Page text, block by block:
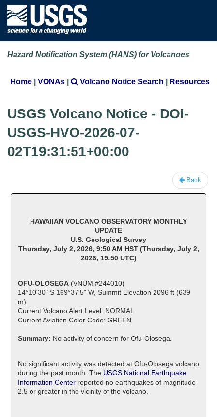
Hazard Notification System (HANS) for Volcanoes
Home | VONAs | Volcano Notice Search | Resources
USGS Volcano Notice - DOI-
USGS-HVO-2026-07-
02T19:31:51+00:00
Back
HAWAIIAN VOLCANO OBSERVATORY MONTHLY
UPDATE
U.S. Geological Survey
Thursday, July 2, 2026, 9:50 AM HST (Thursday, July 2,
2026, 19:50 UTC)
OFU-OLOSEGA (VNUM #244010)
14°10'30" S 169°37'5" W, Summit Elevation 2096 ft (639
m)
Current Volcano Alert Level: NORMAL
Current Aviation Color Code: GREEN
Summary: No activity of concern for Ofu-Olosega.
No significant activity was detected at Ofu-Olosega volcano
during the past month. The USGS National Earthquake
Information Center reported no earthquakes of magnitude
2.5 or greater in the vicinity of the volcano.